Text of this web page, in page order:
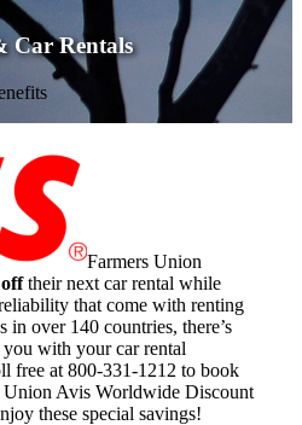
Car Rentals
Farmers Union
their next car rental while
that come with renting
over 140 countries, there’s
with your car rental
free at 800-331-1212 to book
Union Avis Worldwide Discount
these special savings!